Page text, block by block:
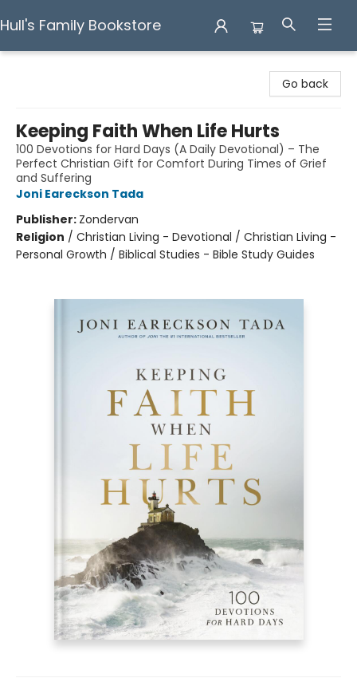
Hull's Family Bookstore
Go back
Keeping Faith When Life Hurts
100 Devotions for Hard Days (A Daily Devotional) – The
Perfect Christian Gift for Comfort During Times of Grief
and Suffering
Joni Eareckson Tada
Publisher: Zondervan
Religion / Christian Living - Devotional / Christian Living -
Personal Growth / Biblical Studies - Bible Study Guides